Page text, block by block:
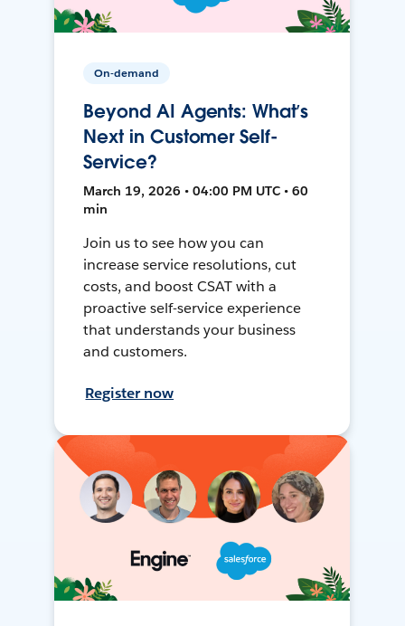
On-demand
Beyond AI Agents: What’s
Next in Customer Self-
Service?
March 19, 2026 • 04:00 PM UTC • 60
min
Join us to see how you can
increase service resolutions, cut
costs, and boost CSAT with a
proactive self-service experience
that understands your business
and customers.
Register now